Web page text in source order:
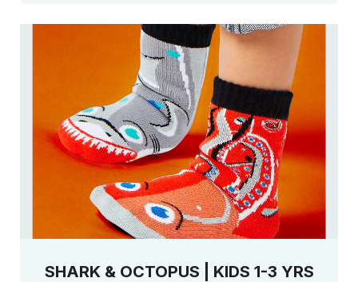
SHARK & OCTOPUS | KIDS 1-3 YRS